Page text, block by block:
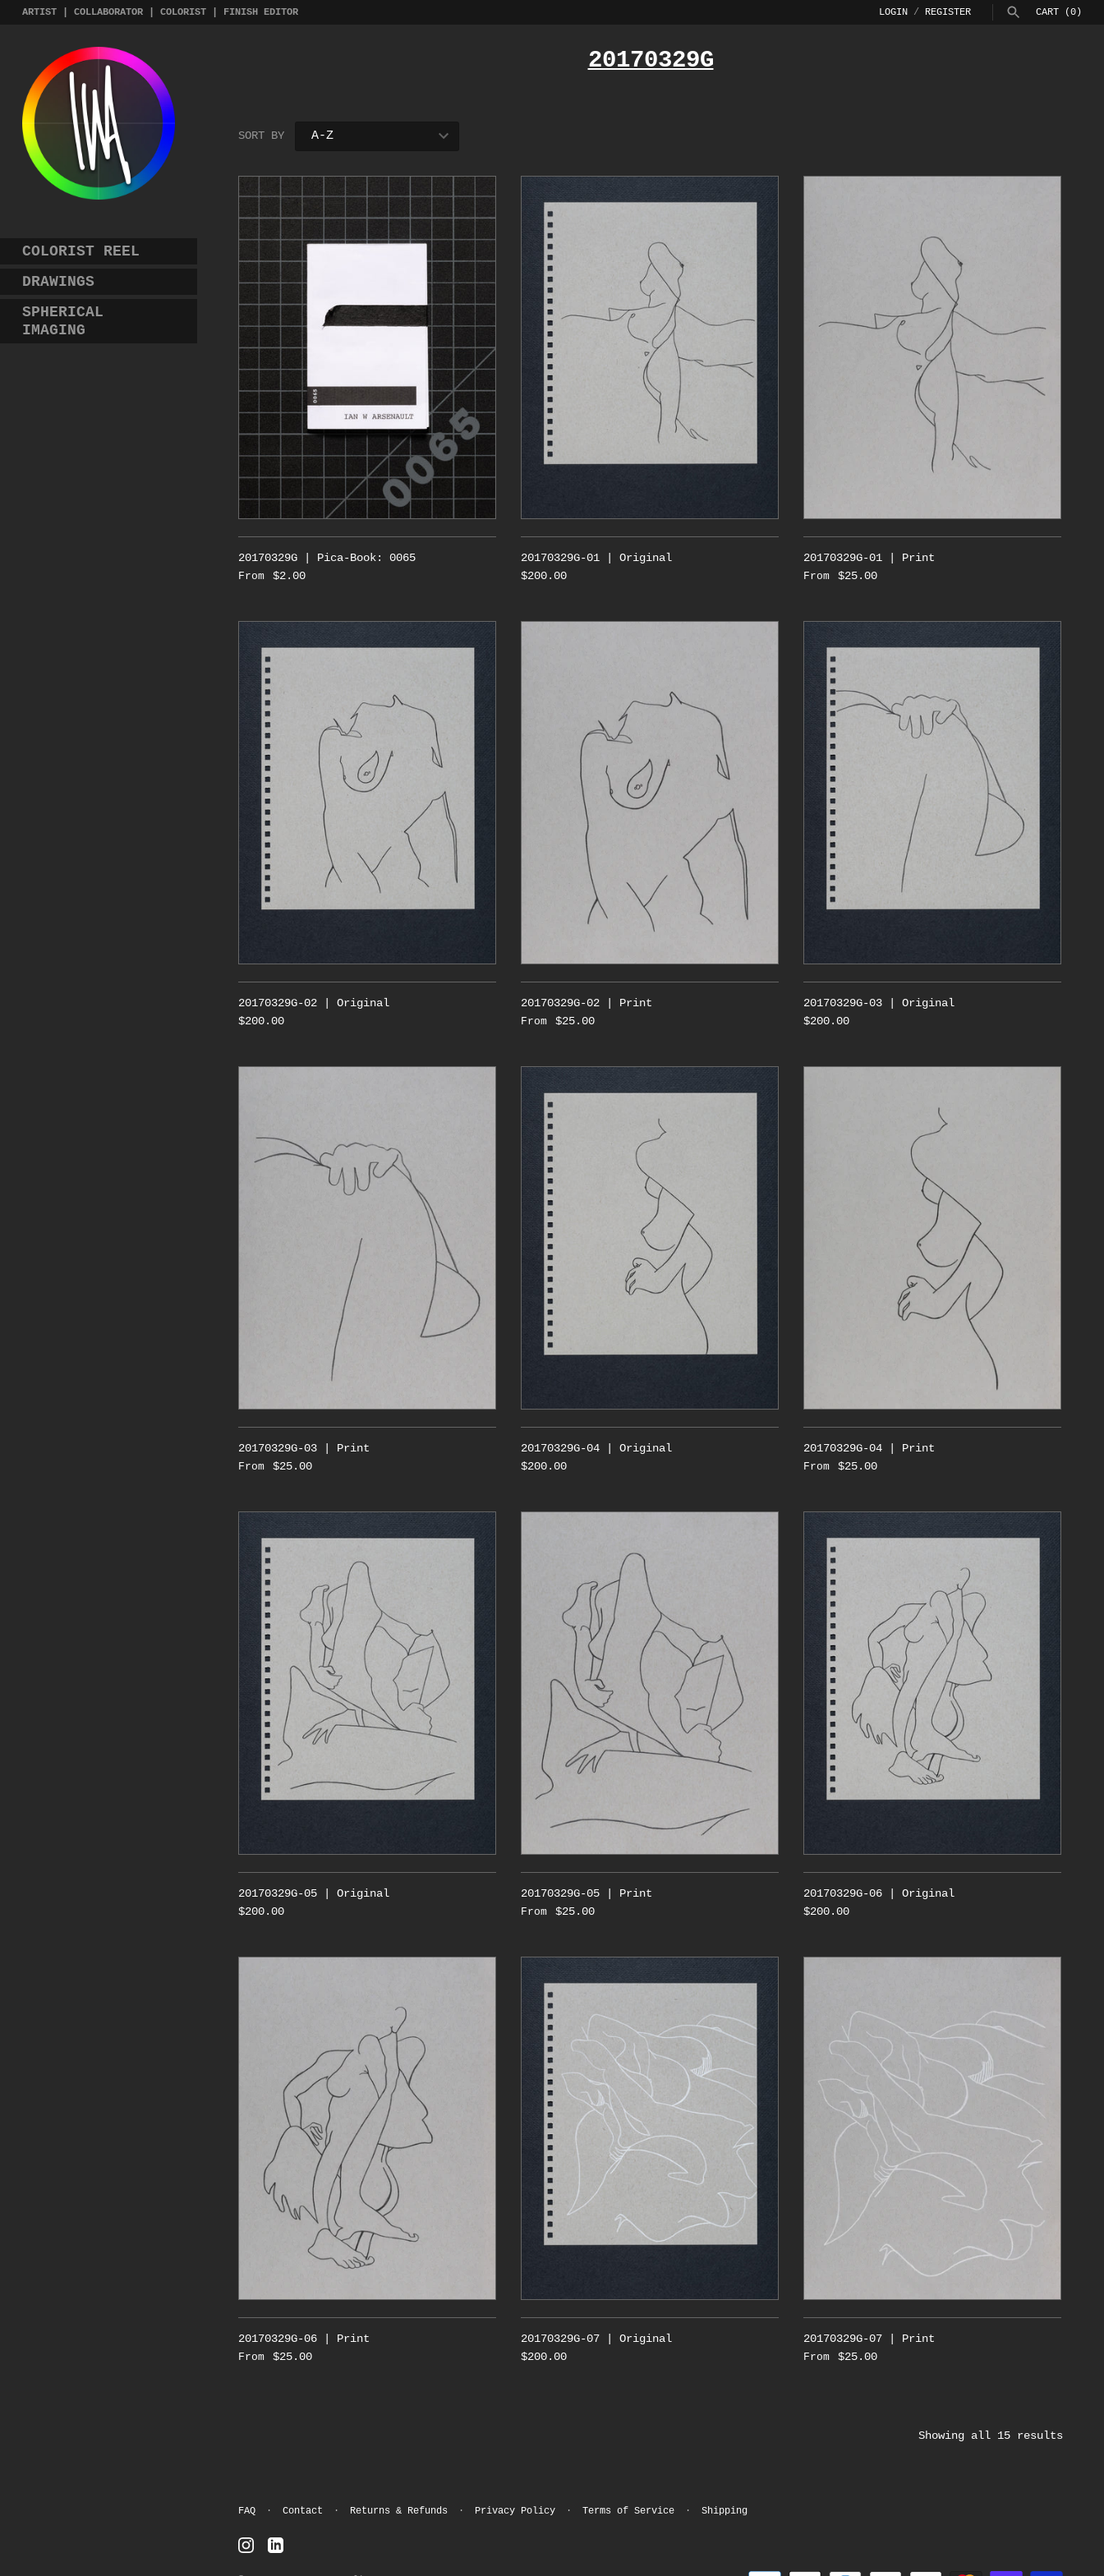
SkipARTIST | COLLABORATOR | COLORIST | FINISH EDITOR LOGIN / REGISTER CART (0)
COLORIST REEL
DRAWINGS
SPHERICAL
IMAGING
20170329G
SORT BY
20170329G | Pica-Book: 0065
From $2.00
20170329G-01 | Original
$200.00
20170329G-01 | Print
From $25.00
20170329G-02 | Original
$200.00
20170329G-02 | Print
From $25.00
20170329G-03 | Original
$200.00
20170329G-03 | Print
From $25.00
20170329G-04 | Original
$200.00
20170329G-04 | Print
From $25.00
20170329G-05 | Original
$200.00
20170329G-05 | Print
From $25.00
20170329G-06 | Original
$200.00
20170329G-06 | Print
From $25.00
20170329G-07 | Original
$200.00
20170329G-07 | Print
From $25.00
Showing all 15 results
FAQ · Contact · Returns & Refunds · Privacy Policy · Terms of Service · Shipping